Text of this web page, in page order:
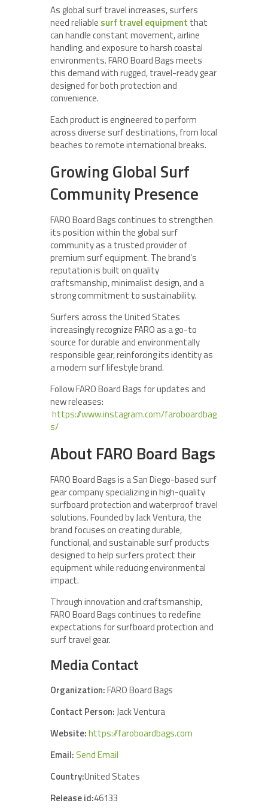
As global surf travel increases, surfers
need reliable surf travel equipment that
can handle constant movement, airline
handling, and exposure to harsh coastal
environments. FARO Board Bags meets
this demand with rugged, travel-ready gear
designed for both protection and
convenience.
Each product is engineered to perform
across diverse surf destinations, from local
beaches to remote international breaks.
Growing Global Surf
Community Presence
FARO Board Bags continues to strengthen
its position within the global surf
community as a trusted provider of
premium surf equipment. The brand’s
reputation is built on quality
craftsmanship, minimalist design, and a
strong commitment to sustainability.
Surfers across the United States
increasingly recognize FARO as a go-to
source for durable and environmentally
responsible gear, reinforcing its identity as
a modern surf lifestyle brand.
Follow FARO Board Bags for updates and
new releases:
https://www.instagram.com/faroboardbag
s/
About FARO Board Bags
FARO Board Bags is a San Diego-based surf
gear company specializing in high-quality
surfboard protection and waterproof travel
solutions. Founded by Jack Ventura, the
brand focuses on creating durable,
functional, and sustainable surf products
designed to help surfers protect their
equipment while reducing environmental
impact.
Through innovation and craftsmanship,
FARO Board Bags continues to redefine
expectations for surfboard protection and
surf travel gear.
Media Contact
Organization:FARO Board Bags
Contact Person:Jack Ventura
Website:https://faroboardbags.com
Email: Send Email
Country:United States
Release id:46133